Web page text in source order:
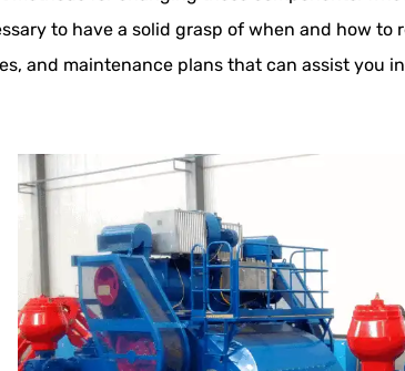
to have a solid grasp of when and how
and maintenance plans that can assist you